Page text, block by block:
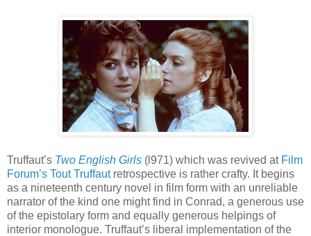
Truffaut’s Two English Girls (l971) which was revived at Film
Forum’s Tout Truffautretrospective is rather crafty. It begins
as a nineteenth century novel in film form with an unreliable
narrator of the kind one might find in Conrad, a generous use
of the epistolary form and equally generous helpings of
interior monologue. Truffaut’s liberal implementation of the